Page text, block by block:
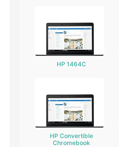
HP 1464C
HP Convertible
Chromebook